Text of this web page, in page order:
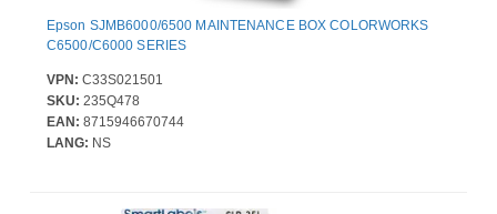
Epson SJMB6000/6500 MAINTENANCE BOX COLORWORKS
C6500/C6000 SERIES
VPN: C33S021501
SKU: 235Q478
EAN: 8715946670744
LANG: NS